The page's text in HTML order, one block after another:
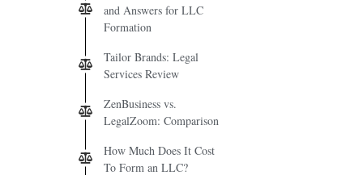
and Answers for LLC
Formation
Tailor Brands: Legal
Services Review
ZenBusiness vs.
LegalZoom: Comparison
How Much Does It Cost
To Form an LLC?